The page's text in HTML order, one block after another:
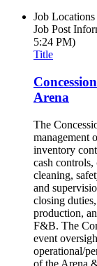
Job Locations
Job Post
5:24 PM)
Title
Arena
The
management
inventory
cash
cleaning,
and
closing
production,
F&B. The
event
operational/
of the Arena